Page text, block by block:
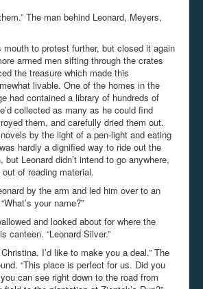
The man behind Leonard, Meyers,
mouth to protest further, but closed it again
armed men sifting through the crates
the treasure which made this
livable. One of the homes in the
had contained a library of hundreds of
collected as many as he could find
them, and carefully dried them out.
by the light of a pen-light and eating
hardly a dignified way to ride out the
but Leonard didn’t intend to go anywhere,
of reading material.
by the arm and led him over to an
your name?”
and looked about for where the
canteen. “Leonard Silver.”
I’d like to make you a deal.” The
“This place is perfect for us. Did you
can see right down to the road from